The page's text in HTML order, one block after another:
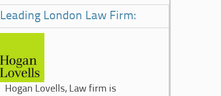
Leading London Law Firm:
Hogan Lovells, Law firm is